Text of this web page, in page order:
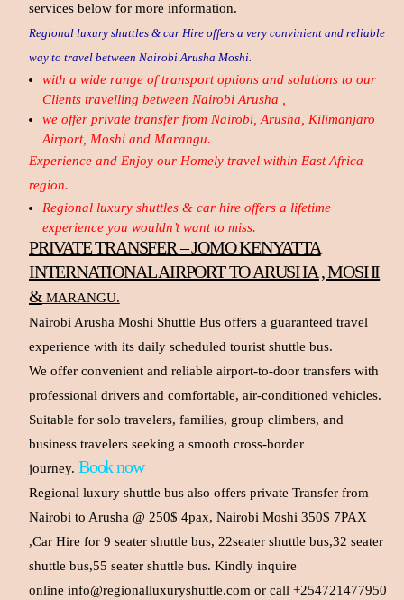
services below for more information.
Regional luxury shuttles & car Hire offers a very convinient and reliable
way to travel between Nairobi Arusha Moshi.
with a wide range of transport options and solutions to our
Clients travelling between Nairobi Arusha ,
we offer private transfer from Nairobi, Arusha, Kilimanjaro
Airport, Moshi and Marangu.
Experience and Enjoy our Homely travel within East Africa
region.
Regional luxury shuttles & car hire offers a lifetime
experience you wouldn’t want to miss.
PRIVATE TRANSFER – JOMO KENYATTA
INTERNATIONAL AIRPORT TO ARUSHA , MOSHI
&MARANGU.
Nairobi Arusha Moshi Shuttle Bus offers a guaranteed travel
experience with its daily scheduled tourist shuttle bus.
We offer convenient and reliable airport-to-door transfers with
professional drivers and comfortable, air-conditioned vehicles.
Suitable for solo travelers, families, group climbers, and
business travelers seeking a smooth cross-border
journey. Book now
Regional luxury shuttle bus also offers private Transfer from
Nairobi to Arusha @ 250$ 4pax, Nairobi Moshi 350$ 7PAX
,Car Hire for 9 seater shuttle bus, 22seater shuttle bus,32 seater
shuttle bus,55 seater shuttle bus. Kindly inquire
online info@regionalluxuryshuttle.com or call +254721477950